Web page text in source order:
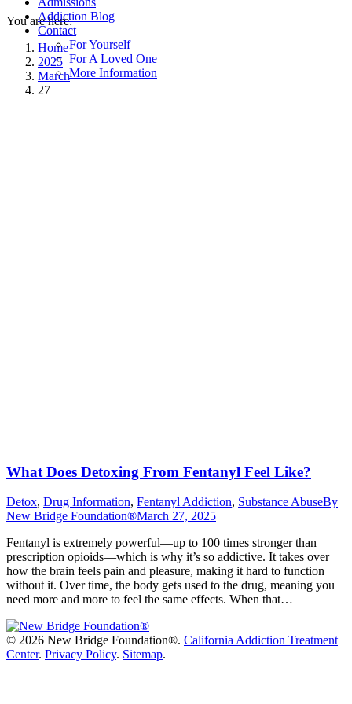
Addiction Blog
Contact
For Yourself
For A Loved One
More Information
You are here:
Home
2025
March
27
What Does Detoxing From Fentanyl Feel Like?
Detox, Drug Information, Fentanyl Addiction, Substance AbuseBy
New Bridge Foundation®March 27, 2025
Fentanyl is extremely powerful—up to 100 times stronger than
prescription opioids—which is why it’s so addictive. It takes over
how the brain feels pain and pleasure, making it hard to function
without it. Over time, the body gets used to the drug, meaning you
need more and more to feel the same effects. When that…
© 2026 New Bridge Foundation®. California Addiction Treatment
Center. Privacy Policy. Sitemap.